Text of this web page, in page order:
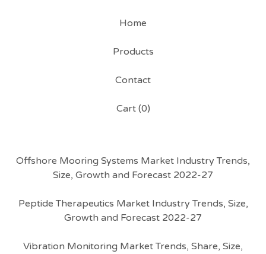
Home
Products
Contact
Cart (0)
Offshore Mooring Systems Market Industry Trends,
Size, Growth and Forecast 2022-27
Peptide Therapeutics Market Industry Trends, Size,
Growth and Forecast 2022-27
Vibration Monitoring Market Trends, Share, Size,